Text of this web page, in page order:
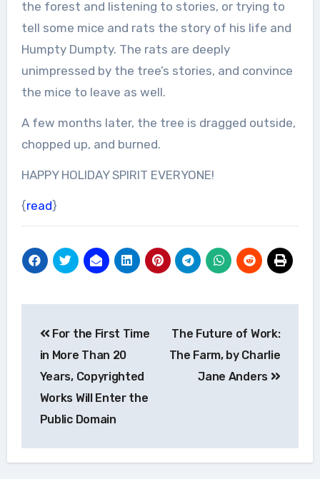
the forest and listening to stories, or trying to
tell some mice and rats the story of his life and
Humpty Dumpty. The rats are deeply
unimpressed by the tree’s stories, and convince
the mice to leave as well.
A few months later, the tree is dragged outside,
chopped up, and burned.
HAPPY HOLIDAY SPIRIT EVERYONE!
{read}
navigation
For the First Time
in More Than 20
Years, Copyrighted
Works Will Enter the
Public Domain
The Future of Work:
The Farm, by Charlie
Jane Anders